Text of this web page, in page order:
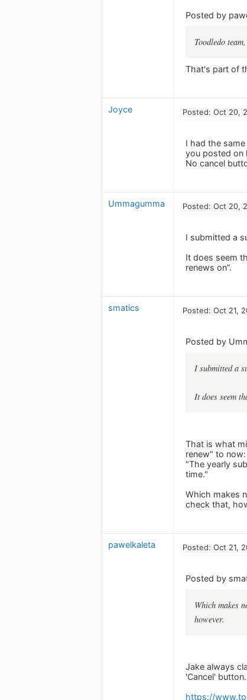
Posted by
Toodledo
That's part of
Joyce Posted: Oct 20,
I had the
you posted on
No cancel
Ummagumma Posted: Oct 20,
I submitted a
It does seem
renews on”.
smatics Posted: Oct 21,
Posted by
I submitted a
It does seem
That is what
renew" to now:
"The yearly
time."
Which makes
check that,
pawelkaleta Posted: Oct 21,
Posted by
Which makes
however.
Jake always
'Cancel'
https://